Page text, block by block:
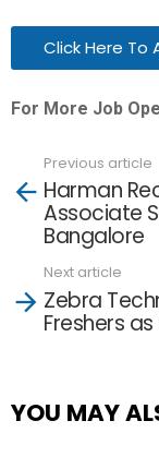
Click Here To
For More Job
more
Previous article
Harman
Associate
Bangalore
Next article
Zebra
Freshers
YOU MAY